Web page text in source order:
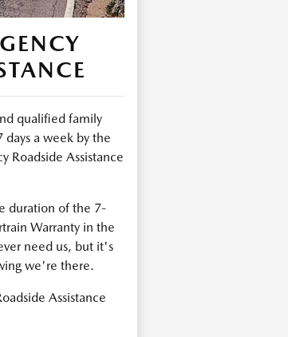
qualified family
days a week by the
Roadside Assistance
duration of the 7-
Warranty in the
need us, but it's
we're there.
Assistance